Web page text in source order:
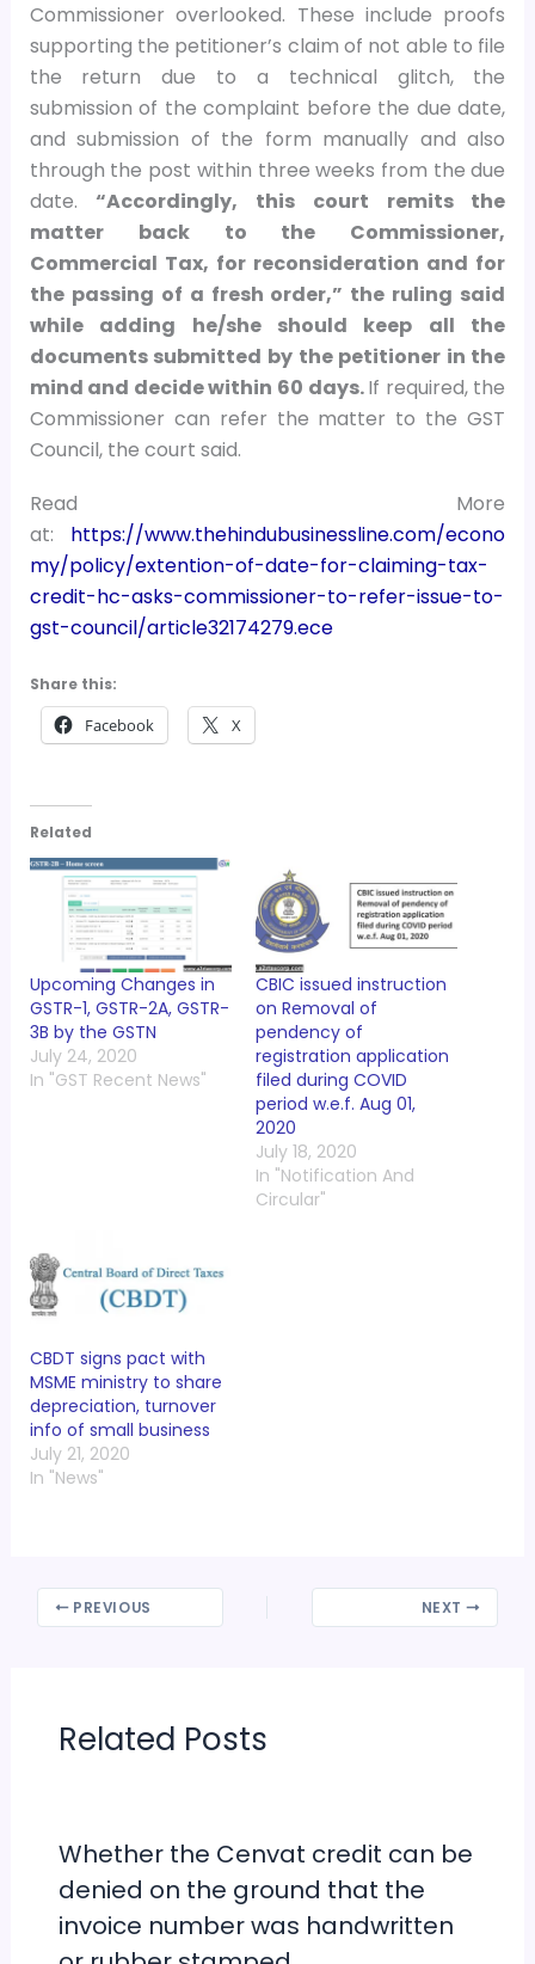
Commissioner overlooked. These include proofs
supporting the petitioner’s claim of not able to file
the return due to a technical glitch, the
submission of the complaint before the due date,
and submission of the form manually and also
through the post within three weeks from the due
date. “Accordingly, this court remits the
matter back to the Commissioner,
Commercial Tax, for reconsideration and for
the passing of a fresh order,” the ruling said
while adding he/she should keep all the
documents submitted by the petitioner in the
mind and decide within 60 days.If required, the
Commissioner can refer the matter to the GST
Council, the court said.
Read More
at: https://www.thehindubusinessline.com/econo
my/policy/extention-of-date-for-claiming-tax-
credit-hc-asks-commissioner-to-refer-issue-to-
gst-council/article32174279.ece
Share this:
Facebook X
Related
Upcoming Changes in
GSTR-1, GSTR-2A, GSTR-
3B by the GSTN
July 24, 2020
In "GST Recent News"
CBIC issued instruction
on Removal of
pendency of
registration application
filed during COVID
period w.e.f. Aug 01,
2020
July 18, 2020
In "Notification And
Circular"
CBDT signs pact with
MSME ministry to share
depreciation, turnover
info of small business
July 21, 2020
In "News"
PREVIOUS NEXT
Related Posts
Whether the Cenvat credit can be
denied on the ground that the
invoice number was handwritten